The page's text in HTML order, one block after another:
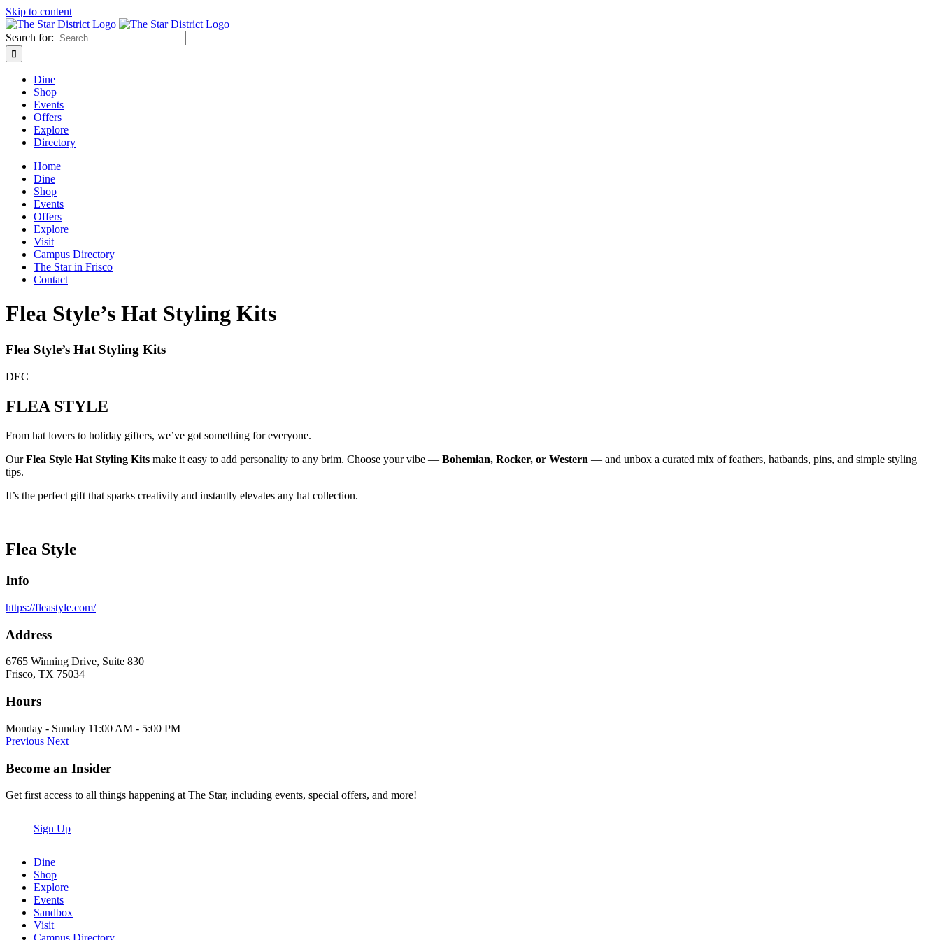
Skip to content
Search for:
Dine
Shop
Events
Offers
Explore
Directory
Home
Dine
Shop
Events
Offers
Explore
Visit
Campus Directory
The Star in Frisco
Contact
Flea Style’s Hat Styling Kits
Flea Style’s Hat Styling Kits
DEC
FLEA STYLE
From hat lovers to holiday gifters, we’ve got something for everyone.
OurFlea Style Hat Styling Kits make it easy to add personality to any brim. Choose your vibe — Bohemian, Rocker, or Western — and unbox a curated mix of feathers, hatbands, pins, and simple styling
tips.
It’s the perfect gift that sparks creativity and instantly elevates any hat collection.
Flea Style
Info
https://fleastyle.com/
Address
6765 Winning Drive, Suite 830
Frisco, TX 75034
Hours
Monday - Sunday 11:00 AM - 5:00 PM
Previous Next
Become an Insider
Get first access to all things happening at The Star, including events, special offers, and more!
Sign Up
Dine
Shop
Explore
Events
Sandbox
Visit